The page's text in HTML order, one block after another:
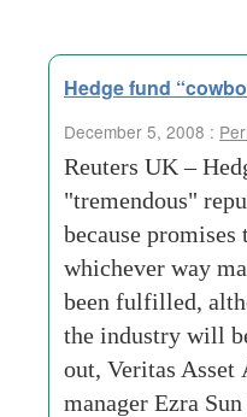
Hedge fund
December 5, 2008 :
Reuters UK –
"tremendous"
because
whichever way
been fulfilled,
the industry will
out, Veritas Asset
manager Ezra